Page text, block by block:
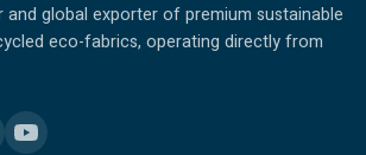
global exporter of premium sustainable
eco-fabrics, operating directly from